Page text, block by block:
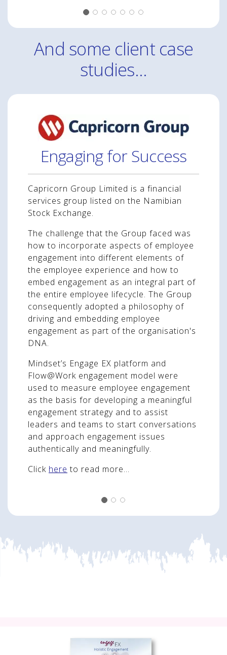
And some client case
studies...
Engaging for Success
Capricorn Group Limited is a financial
services group listed on the Namibian
Stock Exchange.
The challenge that the Group faced was
how to incorporate aspects of employee
engagement into different elements of
the employee experience and how to
embed engagement as an integral part of
the entire employee lifecycle. The Group
consequently adopted a philosophy of
driving and embedding employee
engagement as part of the organisation's
DNA.
Mindset’s Engage EX platform and
Flow@Work engagement model were
used to measure employee engagement
as the basis for developing a meaningful
engagement strategy and to assist
leaders and teams to start conversations
and approach engagement issues
authentically and meaningfully.
Click here to read more...